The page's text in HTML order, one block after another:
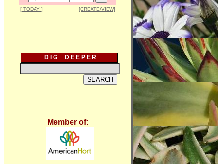
[ TODAY ] [CREATE/VIEW]
D I G D E E P E R
Member of: